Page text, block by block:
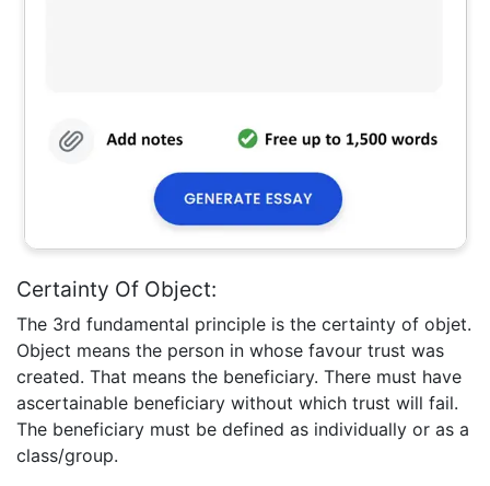
Certainty Of Object:
The 3rd fundamental principle is the certainty of objet.
Object means the person in whose favour trust was
created. That means the beneficiary. There must have
ascertainable beneficiary without which trust will fail.
The beneficiary must be defined as individually or as a
class/group.